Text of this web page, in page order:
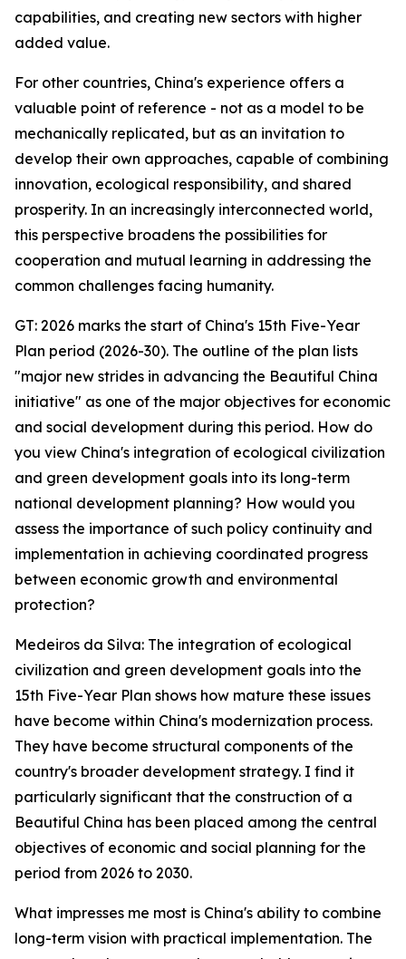
capabilities, and creating new sectors with higher
added value.
For other countries, China's experience offers a
valuable point of reference - not as a model to be
mechanically replicated, but as an invitation to
develop their own approaches, capable of combining
innovation, ecological responsibility, and shared
prosperity. In an increasingly interconnected world,
this perspective broadens the possibilities for
cooperation and mutual learning in addressing the
common challenges facing humanity.
GT: 2026 marks the start of China's 15th Five-Year
Plan period (2026-30). The outline of the plan lists
"major new strides in advancing the Beautiful China
initiative" as one of the major objectives for economic
and social development during this period. How do
you view China's integration of ecological civilization
and green development goals into its long-term
national development planning? How would you
assess the importance of such policy continuity and
implementation in achieving coordinated progress
between economic growth and environmental
protection?
Medeiros da Silva: The integration of ecological
civilization and green development goals into the
15th Five-Year Plan shows how mature these issues
have become within China's modernization process.
They have become structural components of the
country's broader development strategy. I find it
particularly significant that the construction of a
Beautiful China has been placed among the central
objectives of economic and social planning for the
period from 2026 to 2030.
What impresses me most is China's ability to combine
long-term vision with practical implementation. The